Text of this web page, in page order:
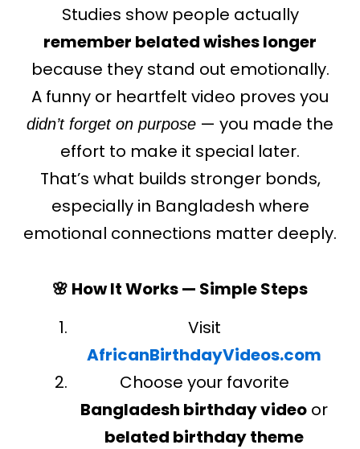
Studies show people actually
remember belated wishes longer
because they stand out emotionally.
A funny or heartfelt video proves you
didn’t forget on purpose — you made the
effort to make it special later.
That’s what builds stronger bonds,
especially in Bangladesh where
emotional connections matter deeply.
🌸 How It Works — Simple Steps
Visit
AfricanBirthdayVideos.com
Choose your favorite
Bangladesh birthday video or
belated birthday theme